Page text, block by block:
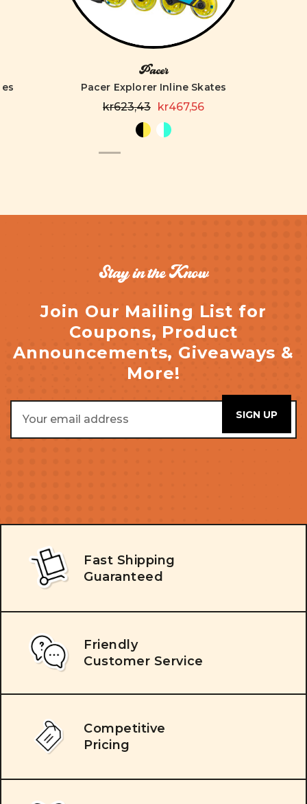
Pacer
Pacer Explorer Inline Skates
kr623,43 kr467,56
Stay in the Know
Join Our Mailing List for
Coupons, Product
Announcements, Giveaways &
More!
Address
Fast Shipping
Guaranteed
Friendly
Customer Service
Competitive
Pricing